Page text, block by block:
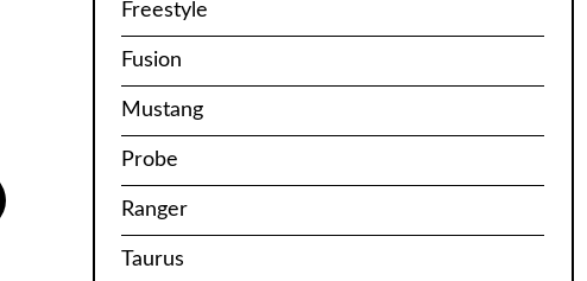
Freestyle
Fusion
Mustang
Probe
Ranger
Taurus